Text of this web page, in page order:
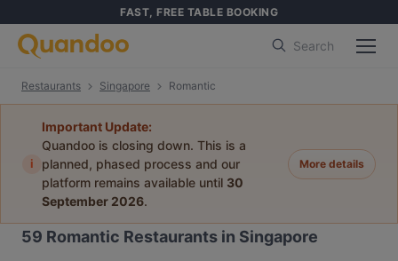
FAST, FREE TABLE BOOKING
Search
Restaurants Singapore Romantic
i
Important Update:
Quandoo is closing down. This is a
planned, phased process and our
platform remains available until 30
September 2026.
More details
59 Romantic Restaurants in Singapore